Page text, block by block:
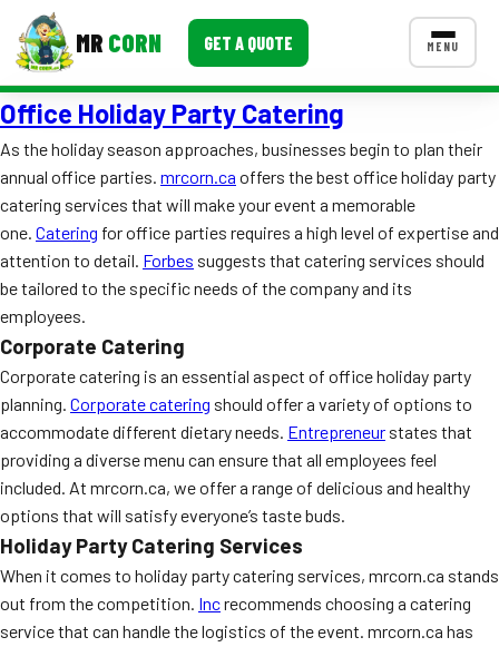
MR CORN GET A QUOTE MENU
MENUS
Corporate Catering
Event BBQ Catering
School Catering
Smash Burgers
Food Truck Fun Foods
Roast Corn Catering
Wedding Catering
CONTACT US
FAQ
MORE
Event Images
Testimonials
Office Holiday Party Catering
As the holiday season approaches, businesses begin to plan their
annual office parties. mrcorn.ca offers the best office holiday party
catering services that will make your event a memorable
one. Catering for office parties requires a high level of expertise and
attention to detail. Forbes suggests that catering services should
be tailored to the specific needs of the company and its
employees.
Corporate Catering
Corporate catering is an essential aspect of office holiday party
planning. Corporate catering should offer a variety of options to
accommodate different dietary needs. Entrepreneur states that
providing a diverse menu can ensure that all employees feel
included. At mrcorn.ca, we offer a range of delicious and healthy
options that will satisfy everyone’s taste buds.
Holiday Party Catering Services
When it comes to holiday party catering services, mrcorn.ca stands
out from the competition. Increcommends choosing a catering
service that can handle the logistics of the event. mrcorn.ca has